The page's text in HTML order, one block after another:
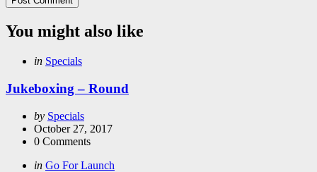
You might also like
Categories
Posted
in Specials
Jukeboxing – Round
Posted
by
by Specials
October 27, 2017
0 Comments
Categories
Posted
in Go For Launch